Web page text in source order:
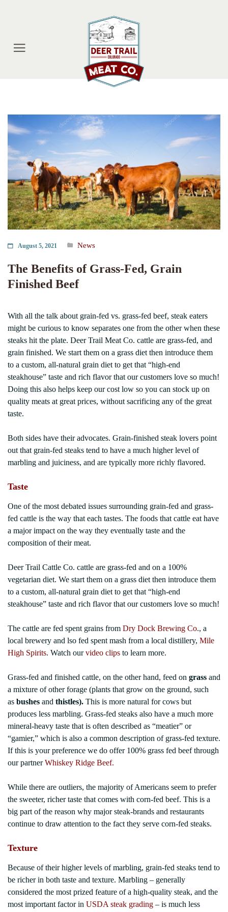
August 5, 2021 News
The Benefits of Grass-Fed, Grain
Finished Beef
With all the talk about grain-fed vs. grass-fed beef, steak eaters
might be curious to know separates one from the other when these
steaks hit the plate. Deer Trail Meat Co. cattle are grass-fed, and
grain finished. We start them on a grass diet then introduce them
to a custom, all-natural grain diet to get that “high-end
steakhouse” taste and rich flavor that our customers love so much!
Doing this also helps keep our cost low so you can stock up on
quality meats at great prices, without sacrificing any of the great
taste.
Both sides have their advocates. Grain-finished steak lovers point
out that grain-fed steaks tend to have a much higher level of
marbling and juiciness, and are typically more richly flavored.
Taste
One of the most debated issues surrounding grain-fed and grass-
fed cattle is the way that each tastes. The foods that cattle eat have
a major impact on the way they eventually taste and the
composition of their meat.
Deer Trail Cattle Co. cattle are grass-fed and on a 100%
vegetarian diet. We start them on a grass diet then introduce them
to a custom, all-natural grain diet to get that “high-end
steakhouse” taste and rich flavor that our customers love so much!
The cattle are fed spent grains from Dry Dock Brewing Co., a
local brewery and lso fed spent mash from a local distillery, Mile
High Spirits. Watch ourvideo clips to learn more.
Grass-fed and finished cattle, on the other hand, feed on grass and
a mixture of other forage (plants that grow on the ground, such
as bushes and thistles). This is more natural for cows but
produces less marbling. Grass-fed steaks also have a much more
mineral-heavy taste that is often described as “meatier” or
“gamier,” which is also a common description of grass-fed texture.
If this is your preference we do offer 100% grass fed beef through
our partnerWhiskey Ridge Beef.
While there are outliers, the majority of Americans seem to prefer
the sweeter, richer taste that comes with corn-fed beef. This is a
big part of the reason why major steak-brands and restaurants
continue to draw attention to the fact they serve corn-fed steaks.
Texture
Because of their higher levels of marbling, grain-fed steaks tend to
be richer in both taste and texture. Marbling – generally
considered the most prized feature of a high-quality steak, and the
most important factor in USDA steak grading – is much less